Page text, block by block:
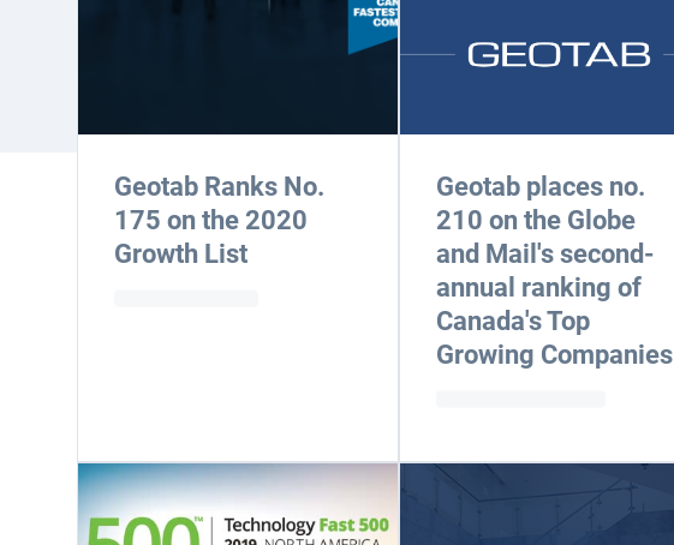
Geotab Ranks No.
175 on the 2020
Growth List
Geotab places no.
210 on the Globe
and Mail's second-
annual ranking of
Canada's Top
Growing Companies